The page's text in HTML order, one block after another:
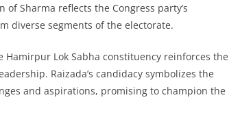
Sharma reflects the Congress party’s
diverse segments of the electorate.
Hamirpur Lok Sabha constituency reinforces the
Raizada’s candidacy symbolizes the
and aspirations, promising to champion the